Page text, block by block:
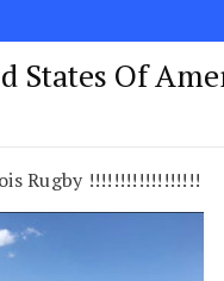
States Of
Rugby !!!!!!!!!!!!!!!!!!